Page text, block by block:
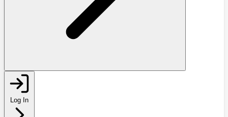
Log In